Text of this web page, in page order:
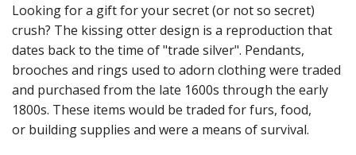
Pins
Pipe Tampers
Christmas Ornaments
Custom Medallions and Souvenirs
Looking for a gift for your secret (or not so secret)
crush? The kissing otter design is a reproduction that
dates back to the time of "trade silver". Pendants,
brooches and rings used to adorn clothing were traded
and purchased from the late 1600s through the early
1800s. These items would be traded for furs, food,
or building supplies and were a means of survival.